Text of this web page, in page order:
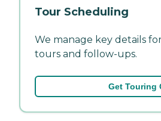
Tour Scheduling
We manage key details
tours and follow-ups.
Get Touring